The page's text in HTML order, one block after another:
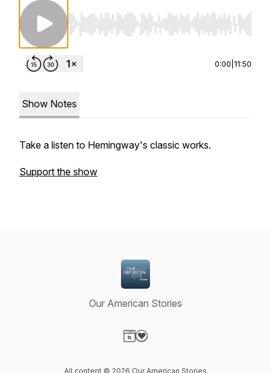
Use Left/Right to seek, Home/End to jump
0:00 11:50
Show Notes
Take a listen to Hemingway's classic works.
Support the show
Our American Stories
All content © 2026 Our American Stories